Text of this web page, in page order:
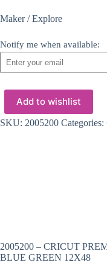
Maker / Explore
Notify me when available:
Add to wishlist
SKU: 2005200 Categories:
2005200 – CRICUT
BLUE GREEN 12X48